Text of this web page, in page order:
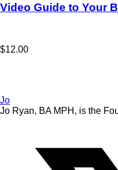
Video Guide to Your
$12.00
Jo
Jo Ryan, BA MPH, is the